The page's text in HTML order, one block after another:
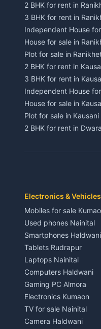
2 BHK for rent in
3 BHK for rent in
Independent House
House for sale in
Plot for sale in
2 BHK for rent in
3 BHK for rent in
Independent House
House for sale in
Plot for sale in Kausani
2 BHK for rent in
Independent House
3 BHK for rent in
Independent House
House for sale in
Plot for sale in
2 BHK for rent in
3 BHK for rent in
Independent House for
House for sale in
Plot for sale in
2 BHK for rent in Jainti
3 BHK for rent in Jainti
Electronics & Vehicles
Mobiles for sale
Used phones Nainital
Smartphones Haldwani
Tablets Rudrapur
Laptops Nainital
Computers Haldwani
Gaming PC Almora
Electronics Kumaon
TV for sale Nainital
Camera Haldwani